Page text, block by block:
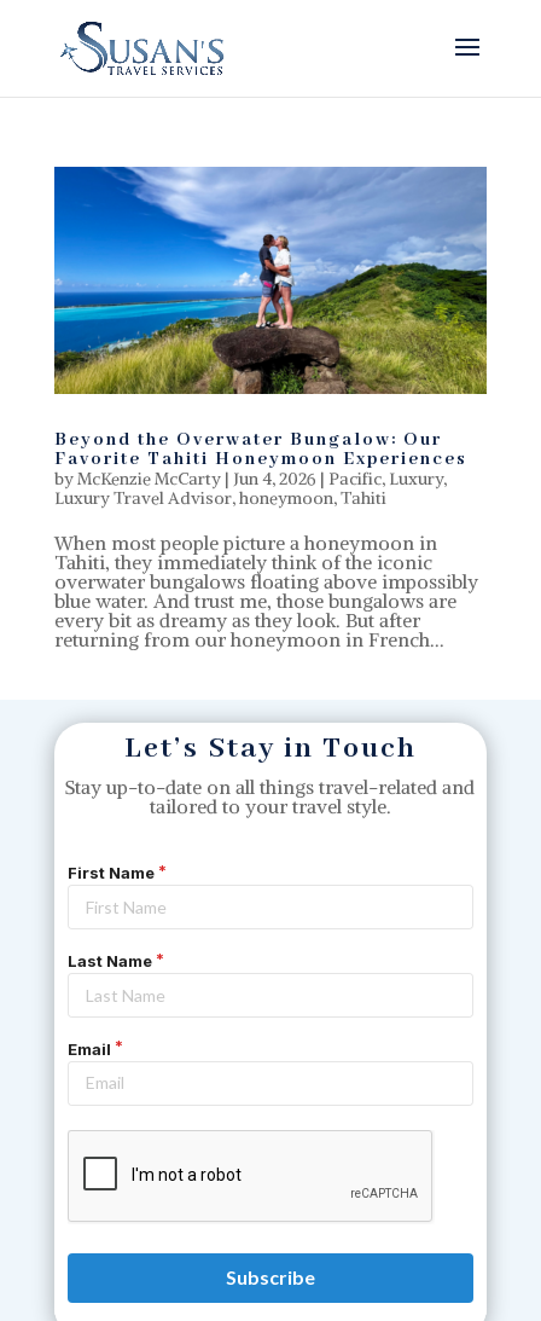
Beyond the Overwater Bungalow: Our
Favorite Tahiti Honeymoon Experiences
byMcKenzie McCarty| Jun 4, 2026 | Pacific, Luxury,
Luxury Travel Advisor,honeymoon,Tahiti
When most people picture a honeymoon in
Tahiti, they immediately think of the iconic
overwater bungalows floating above impossibly
blue water. And trust me, those bungalows are
every bit as dreamy as they look. But after
returning from our honeymoon in French...
Let’s Stay in Touch
Stay up-to-date on all things travel-related and
tailored to your travel style.